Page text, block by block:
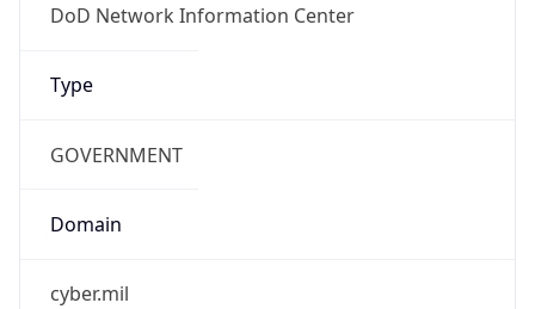
DoD Network Information Center
Type
GOVERNMENT
Domain
cyber.mil